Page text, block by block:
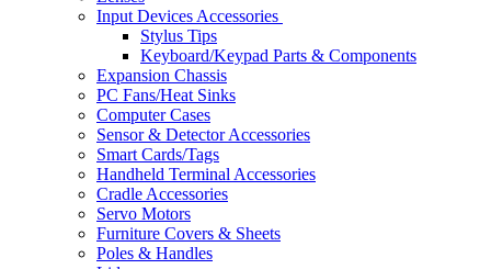
Input Devices Accessories
Stylus Tips
Keyboard/Keypad Parts & Components
Expansion Chassis
PC Fans/Heat Sinks
Computer Cases
Sensor & Detector Accessories
Smart Cards/Tags
Handheld Terminal Accessories
Cradle Accessories
Servo Motors
Furniture Covers & Sheets
Poles & Handles